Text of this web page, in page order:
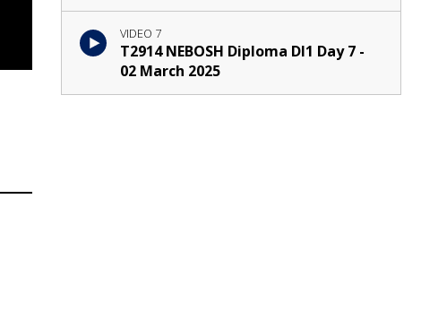
VIDEO 7
T2914 NEBOSH Diploma DI1 Day 7 -
02 March 2025